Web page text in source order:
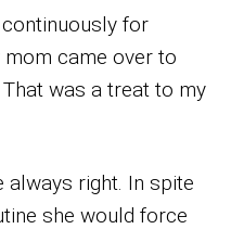
for
mom came over to
was a treat to my
right. In spite
she would force